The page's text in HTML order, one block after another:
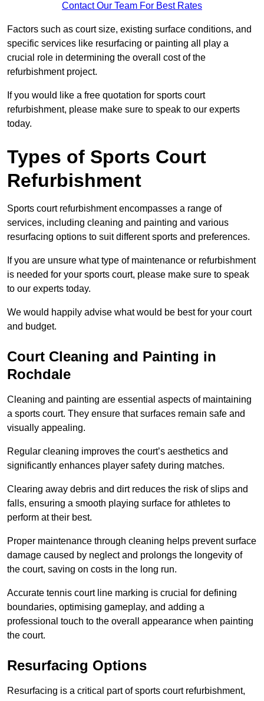
Contact Our Team For Best Rates
Factors such as court size, existing surface conditions, and
specific services like resurfacing or painting all play a
crucial role in determining the overall cost of the
refurbishment project.
If you would like a free quotation for sports court
refurbishment, please make sure to speak to our experts
today.
Types of Sports Court
Refurbishment
Sports court refurbishment encompasses a range of
services, including cleaning and painting and various
resurfacing options to suit different sports and preferences.
If you are unsure what type of maintenance or refurbishment
is needed for your sports court, please make sure to speak
to our experts today.
We would happily advise what would be best for your court
and budget.
Court Cleaning and Painting in
Rochdale
Cleaning and painting are essential aspects of maintaining
a sports court. They ensure that surfaces remain safe and
visually appealing.
Regular cleaning improves the court’s aesthetics and
significantly enhances player safety during matches.
Clearing away debris and dirt reduces the risk of slips and
falls, ensuring a smooth playing surface for athletes to
perform at their best.
Proper maintenance through cleaning helps prevent surface
damage caused by neglect and prolongs the longevity of
the court, saving on costs in the long run.
Accurate tennis court line marking is crucial for defining
boundaries, optimising gameplay, and adding a
professional touch to the overall appearance when painting
the court.
Resurfacing Options
Resurfacing is a critical part of sports court refurbishment,